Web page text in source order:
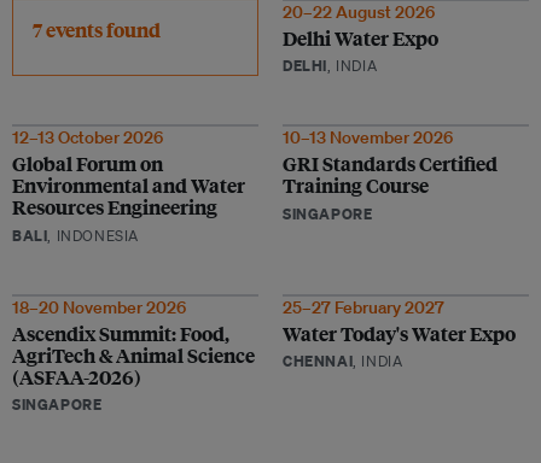
7 events found
20–22 August 2026
Delhi Water Expo
DELHI, INDIA
12–13 October 2026
Global Forum on
Environmental and Water
Resources Engineering
BALI, INDONESIA
10–13 November 2026
GRI Standards Certified
Training Course
SINGAPORE
18–20 November 2026
Ascendix Summit: Food,
AgriTech & Animal Science
(ASFAA-2026)
SINGAPORE
25–27 February 2027
Water Today's Water Expo
CHENNAI, INDIA